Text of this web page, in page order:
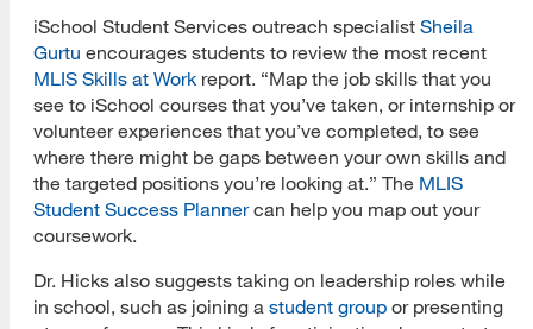
iSchool Student Services outreach specialist Sheila
Gurtu encourages students to review the most recent
MLIS Skills at Work report. “Map the job skills that you
see to iSchool courses that you’ve taken, or internship or
volunteer experiences that you’ve completed, to see
where there might be gaps between your own skills and
the targeted positions you’re looking at.” The MLIS
Student Success Plannercan help you map out your
coursework.
Dr. Hicks also suggests taking on leadership roles while
in school, such as joining a student group or presenting